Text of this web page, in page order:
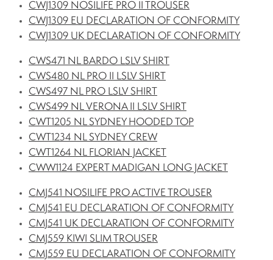
CWJ1309 NOSILIFE PRO II TROUSER
CWJ1309 EU DECLARATION OF CONFORMITY
CWJ1309 UK DECLARATION OF CONFORMITY
CWS471 NL BARDO LSLV SHIRT
CWS480 NL PRO II LSLV SHIRT
CWS497 NL PRO LSLV SHIRT
CWS499 NL VERONA II LSLV SHIRT
CWT1205 NL SYDNEY HOODED TOP
CWT1234 NL SYDNEY CREW
CWT1264 NL FLORIAN JACKET
CWW1124 EXPERT MADIGAN LONG JACKET
CMJ541 NOSILIFE PRO ACTIVE TROUSER
CMJ541 EU DECLARATION OF CONFORMITY
CMJ541 UK DECLARATION OF CONFORMITY
CMJ559 KIWI SLIM TROUSER
CMJ559 EU DECLARATION OF CONFORMITY